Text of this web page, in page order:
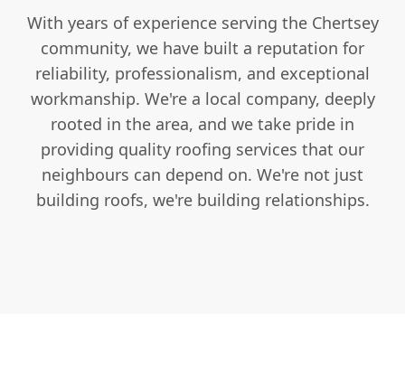
With years of experience serving the Chertsey
community, we have built a reputation for
reliability, professionalism, and exceptional
workmanship. We're a local company, deeply
rooted in the area, and we take pride in
providing quality roofing services that our
neighbours can depend on. We're not just
building roofs, we're building relationships.